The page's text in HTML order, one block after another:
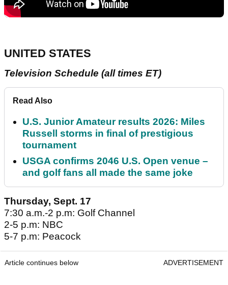
UNITED STATES
Television Schedule (all times ET)
Read Also
U.S. Junior Amateur results 2026: Miles
Russell storms in final of prestigious
tournament
USGA confirms 2046 U.S. Open venue –
and golf fans all made the same joke
Thursday, Sept. 17
7:30 a.m.-2 p.m: Golf Channel
2-5 p.m: NBC
5-7 p.m: Peacock
Article continues below ADVERTISEMENT